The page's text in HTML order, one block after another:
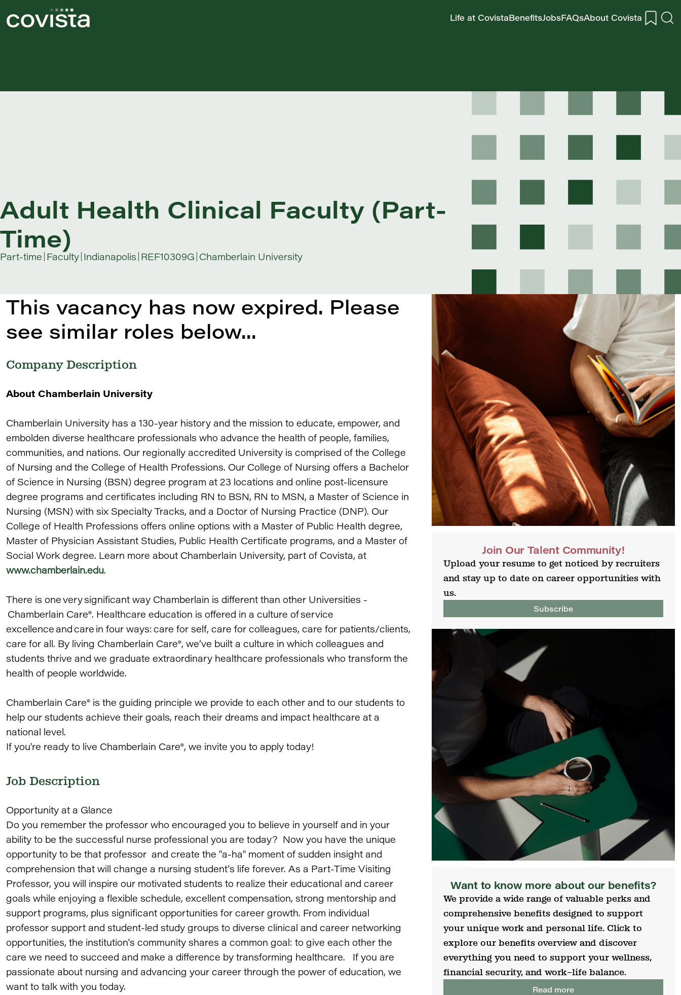
Life at CovistaBenefitsJobsFAQsAbout Covista
Adult Health Clinical Faculty (Part-
Time)
Part-time Faculty Indianapolis REF10309G Chamberlain University
This vacancy has now expired. Please
see similar roles below...
Company Description
About Chamberlain University
Chamberlain University has a 130-year history and the mission to educate, empower, and
embolden diverse healthcare professionals who advance the health of people, families,
communities, and nations. Our regionally accredited University is comprised of the College
of Nursing and the College of Health Professions. Our College of Nursing offers a Bachelor
of Science in Nursing (BSN) degree program at 23 locations and online post-licensure
degree programs and certificates including RN to BSN, RN to MSN, a Master of Science in
Nursing (MSN) with six Specialty Tracks, and a Doctor of Nursing Practice (DNP). Our
College of Health Professions offers online options with a Master of Public Health degree,
Master of Physician Assistant Studies, Public Health Certificate programs, and a Master of
Social Work degree. Learn more about Chamberlain University, part of Covista, at
www.chamberlain.edu.
There is one very significant way Chamberlain is different than other Universities -
Chamberlain Care®. Healthcare education is offered in a culture of service
excellence and care in four ways: care for self, care for colleagues, care for patients/clients,
care for all. By living Chamberlain Care®, we’ve built a culture in which colleagues and
students thrive and we graduate extraordinary healthcare professionals who transform the
health of people worldwide.
Chamberlain Care® is the guiding principle we provide to each other and to our students to
help our students achieve their goals, reach their dreams and impact healthcare at a
national level.
If you're ready to live Chamberlain Care®, we invite you to apply today!
Job Description
Opportunity at a Glance
Do you remember the professor who encouraged you to believe in yourself and in your
ability to be the successful nurse professional you are today? Now you have the unique
opportunity to be that professor and create the "a-ha" moment of sudden insight and
comprehension that will change a nursing student's life forever. As a Part-Time Visiting
Professor, you will inspire our motivated students to realize their educational and career
goals while enjoying a flexible schedule, excellent compensation, strong mentorship and
support programs, plus significant opportunities for career growth. From individual
professor support and student-led study groups to diverse clinical and career networking
opportunities, the institution's community shares a common goal: to give each other the
care we need to succeed and make a difference by transforming healthcare. If you are
passionate about nursing and advancing your career through the power of education, we
want to talk with you today.
Join Our Talent Community!
Upload your resume to get noticed by recruiters
and stay up to date on career opportunities with
us.
Subscribe
Want to know more about our benefits?
We provide a wide range of valuable perks and
comprehensive benefits designed to support
your unique work and personal life. Click to
explore our benefits overview and discover
everything you need to support your wellness,
financial security, and work–life balance.
Read more